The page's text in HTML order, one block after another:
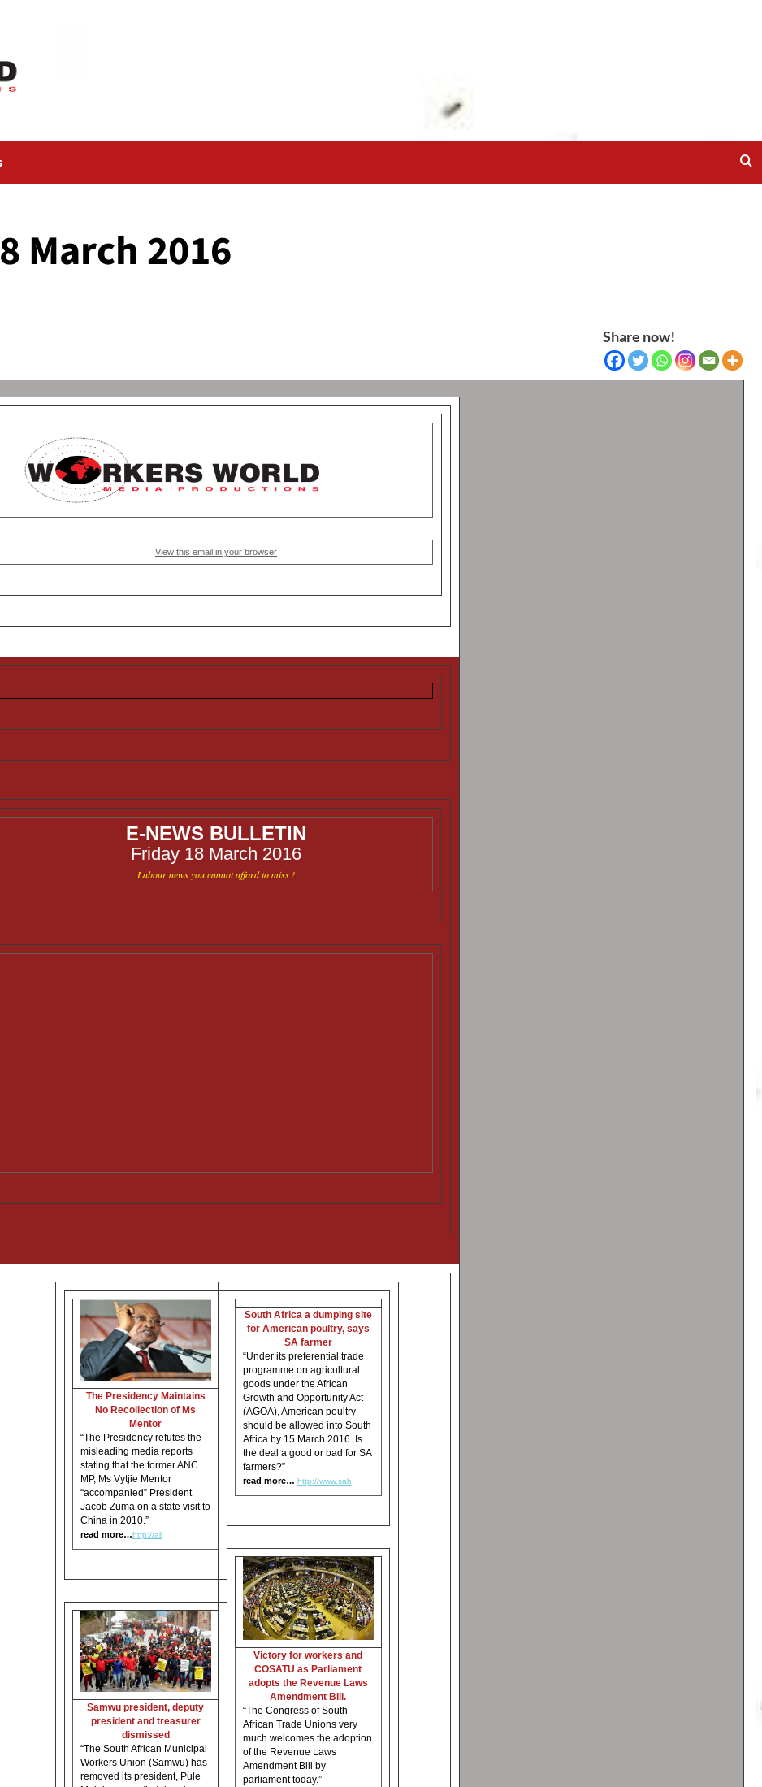
March 2016
Share now!
View this email in your browser
E-NEWS BULLETIN
Friday 18 March 2016
Labour news you cannot afford to miss !
The Presidency Maintains
No Recollection of Ms
Mentor
“The Presidency refutes the
misleading media reports
stating that the former ANC
MP, Ms Vytjie Mentor
“accompanied” President
Jacob Zuma on a state visit to
China in 2010.”
read more…http://all
Samwu president, deputy
president and treasurer
dismissed
“The South African Municipal
Workers Union (Samwu) has
removed its president, Pule
South Africa a dumping site
for American poultry, says
SA farmer
“Under its preferential trade
programme on agricultural
goods under the African
Growth and Opportunity Act
(AGOA), American poultry
should be allowed into South
Africa by 15 March 2016. Is
the deal a good or bad for SA
farmers?”
read more… http://www.sab
Victory for workers and
COSATU as Parliament
adopts the Revenue Laws
Amendment Bill.
“The Congress of South
African Trade Unions very
much welcomes the adoption
of the Revenue Laws
Amendment Bill by
parliament today.”